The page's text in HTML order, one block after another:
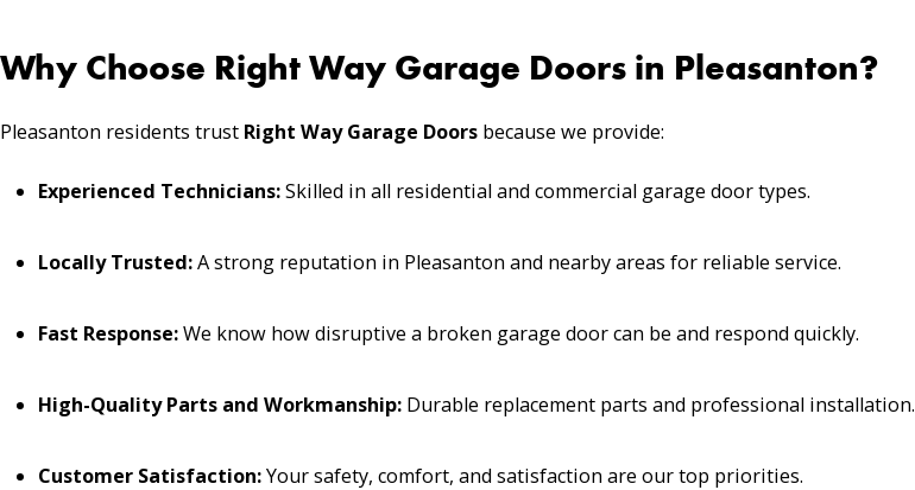
Why Choose Right Way Garage Doors in Pleasanton?
Pleasanton residents trust Right Way Garage Doors because we provide:
Experienced Technicians:Skilled in all residential and commercial garage door types.
Locally Trusted:A strong reputation in Pleasanton and nearby areas for reliable service.
Fast Response:We know how disruptive a broken garage door can be and respond quickly.
High-Quality Parts and Workmanship: Durable replacement parts and professional installation.
Customer Satisfaction:Your safety, comfort, and satisfaction are our top priorities.